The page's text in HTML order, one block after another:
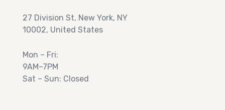
27 Division St, New York, NY
10002, United States
Mon – Fri:
9AM–7PM
Sat – Sun: Closed